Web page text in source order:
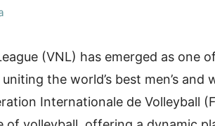
(VNL) has emerged as one
the world’s best men’s and
Internationale de Volleyball